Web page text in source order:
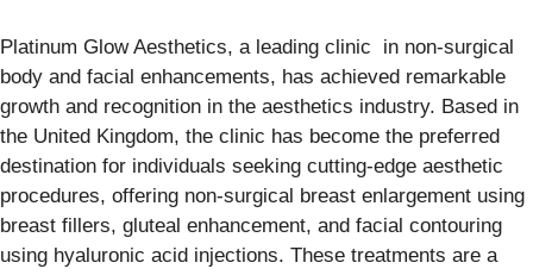
Platinum Glow Aesthetics, a leading clinic in non-surgical
body and facial enhancements, has achieved remarkable
growth and recognition in the aesthetics industry. Based in
the United Kingdom, the clinic has become the preferred
destination for individuals seeking cutting-edge aesthetic
procedures, offering non-surgical breast enlargement using
breast fillers, gluteal enhancement, and facial contouring
using hyaluronic acid injections. These treatments are a